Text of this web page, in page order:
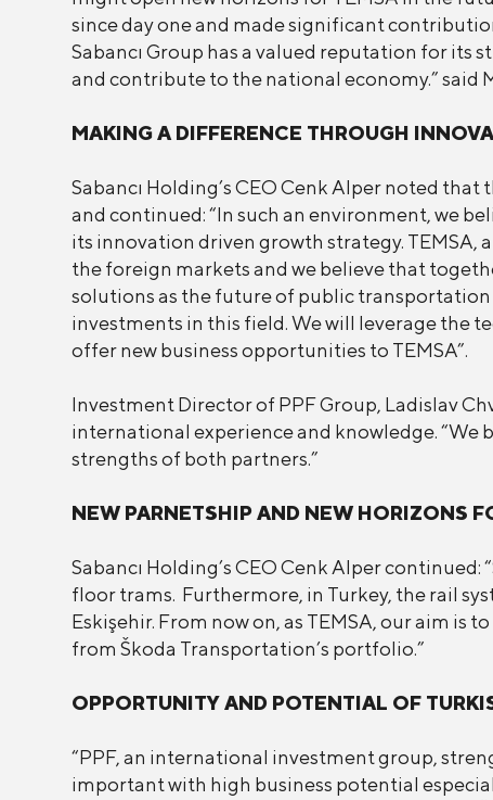
since day one and made significant
Sabancı Group has a valued reputation for
and contribute to the national economy.” said
MAKING A DIFFERENCE THROUGH
Sabancı Holding’s CEO Cenk Alper noted
and continued: “In such an environment, we
its innovation driven growth strategy. TEMSA,
the foreign markets and we believe that
solutions as the future of public
investments in this field. We will leverage the
offer new business opportunities to TEMSA”.
Investment Director of PPF Group, Ladislav
international experience and knowledge. “We
strengths of both partners.”
NEW PARNETSHIP AND NEW HORIZONS
Sabancı Holding’s CEO Cenk Alper
floor trams. Furthermore, in Turkey, the rail
Eskişehir. From now on, as TEMSA, our aim
from Škoda Transportation’s portfolio.”
OPPORTUNITY AND POTENTIAL OF
“PPF, an international investment group,
important with high business potential